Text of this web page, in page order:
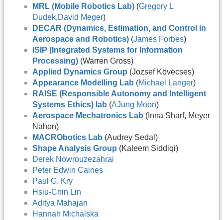
MRL (Mobile Robotics Lab) (Gregory L
Dudek,David Meger)
DECAR (Dynamics, Estimation, and Control in
Aerospace and Robotics) (James Forbes)
ISIP (Integrated Systems for Information
Processing) (Warren Gross)
Applied Dynamics Group (Jozsef Kövecses)
Appearance Modelling Lab (Michael Langer)
RAISE (Responsible Autonomy and Intelligent
Systems Ethics) lab (AJung Moon)
Aerospace Mechatronics Lab (Inna Sharf, Meyer
Nahon)
MACRObotics Lab (Audrey Sedal)
Shape Analysis Group (Kaleem Siddiqi)
Derek Nowrouzezahrai
Peter Edwin Caines
Paul G. Kry
Hsiu-Chin Lin
Aditya Mahajan
Hannah Michalska